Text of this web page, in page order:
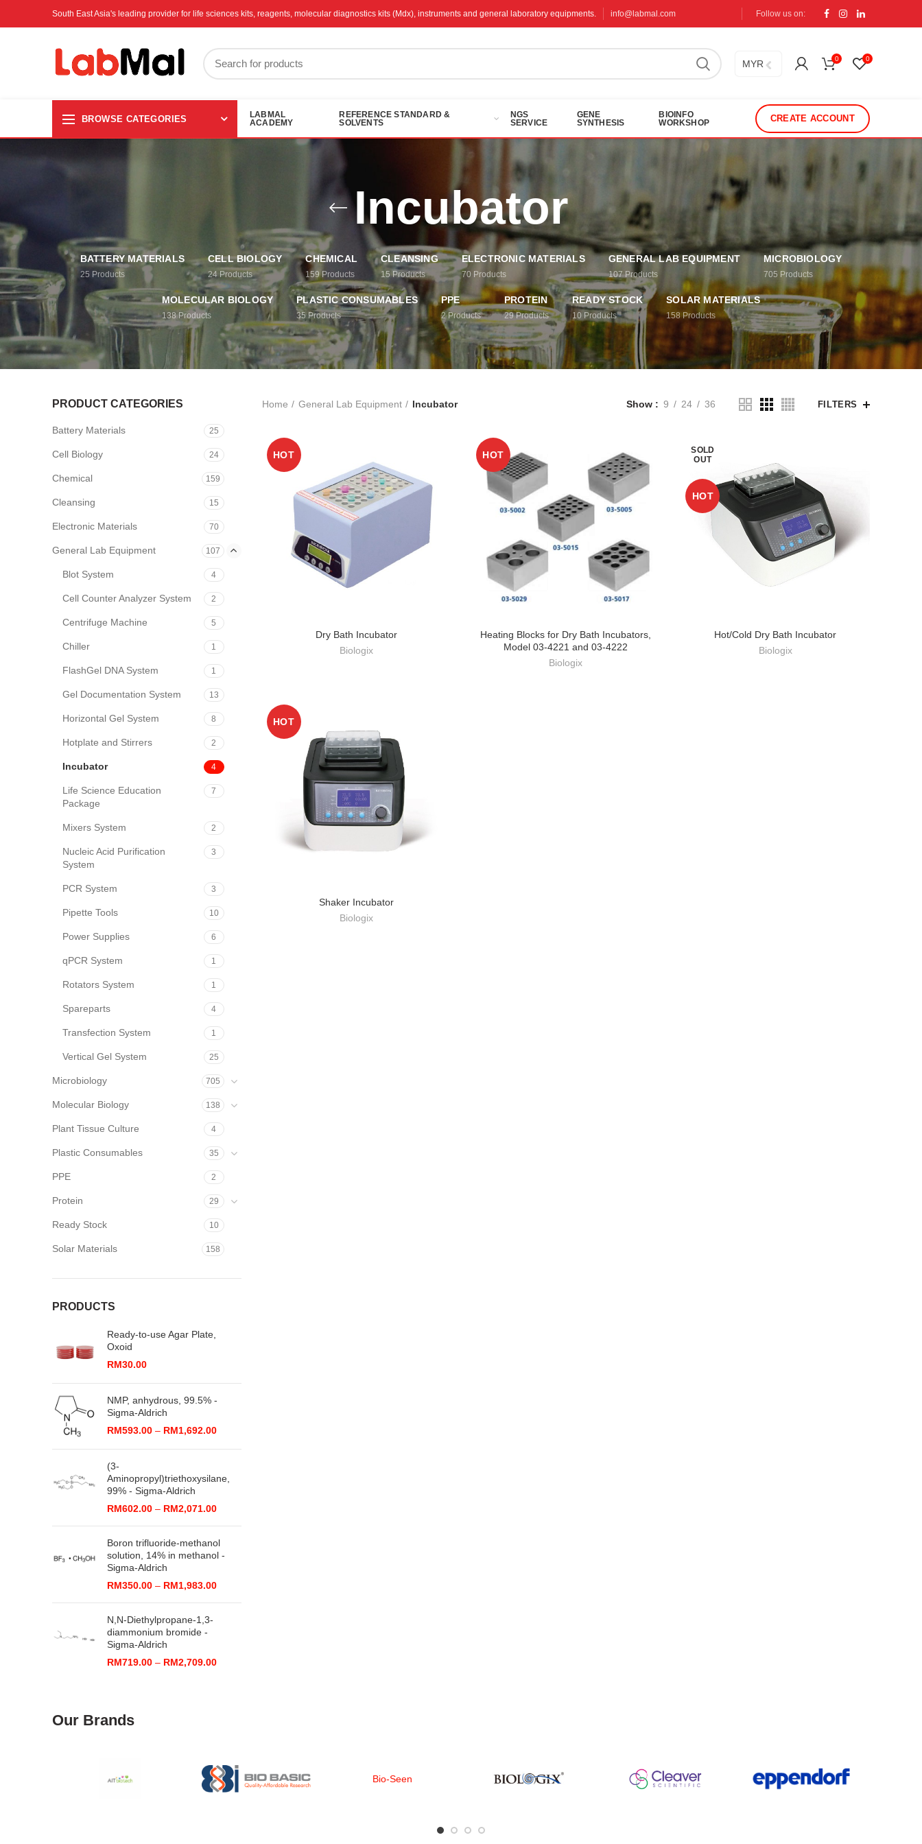
South East Asia's leading provider for life sciences kits, reagents, molecular diagnostics kits (Mdx), instruments and general laboratory equipments. info@labmal.com Follow us on:
MYR 0 0
BROWSE CATEGORIES
LABMAL
ACADEMY
REFERENCE STANDARD &
SOLVENTS
NGS
SERVICE
GENE
SYNTHESIS
BIOINFO
WORKSHOP
CREATE ACCOUNT
Incubator
BATTERY MATERIALS
25 Products
CELL BIOLOGY
24 Products
CHEMICAL
159 Products
CLEANSING
15 Products
ELECTRONIC MATERIALS
70 Products
GENERAL LAB EQUIPMENT
107 Products
MICROBIOLOGY
705 Products
MOLECULAR BIOLOGY
138 Products
PLASTIC CONSUMABLES
35 Products
PPE
2 Products
PROTEIN
29 Products
READY STOCK
10 Products
SOLAR MATERIALS
158 Products
Home General Lab Equipment Incubator Show 9 24 36 FILTERS
HOT
Dry Bath Incubator
Biologix
HOT
Heating Blocks for Dry Bath Incubators,
Model 03-4221 and 03-4222
Biologix
SOLD
OUT
HOT
Hot/Cold Dry Bath Incubator
Biologix
HOT
Shaker Incubator
Biologix
PRODUCT CATEGORIES
Battery Materials 25
Cell Biology 24
Chemical 159
Cleansing 15
Electronic Materials 70
General Lab Equipment 107
Blot System 4
Cell Counter Analyzer System 2
Centrifuge Machine 5
Chiller 1
FlashGel DNA System 1
Gel Documentation System 13
Horizontal Gel System 8
Hotplate and Stirrers 2
Incubator 4
Life Science Education
Package
7
Mixers System 2
Nucleic Acid Purification
System
3
PCR System 3
Pipette Tools 10
Power Supplies 6
qPCR System 1
Rotators System 1
Spareparts 4
Transfection System 1
Vertical Gel System 25
Microbiology 705
Molecular Biology 138
Plant Tissue Culture 4
Plastic Consumables 35
PPE 2
Protein 29
Ready Stock 10
Solar Materials 158
PRODUCTS
Ready-to-use Agar Plate,
Oxoid
RM30.00
NMP, anhydrous, 99.5% -
Sigma-Aldrich
RM593.00 – RM1,692.00Price
RM1,692.00
(3-
Aminopropyl)triethoxysilane,
99% - Sigma-Aldrich
RM602.00 – RM2,071.00Price
through
RM2,071.00
Boron trifluoride-methanol
solution, 14% in methanol -
Sigma-Aldrich
RM350.00 – RM1,983.00Price
N,N-Diethylpropane-1,3-
diammonium bromide -
Sigma-Aldrich
RM719.00 – RM2,709.00Price
Our Brands
Bio-Seen